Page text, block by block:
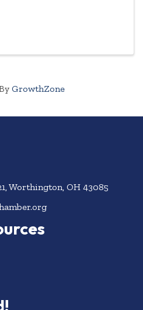
GrowthZone
Worthington, OH 43085